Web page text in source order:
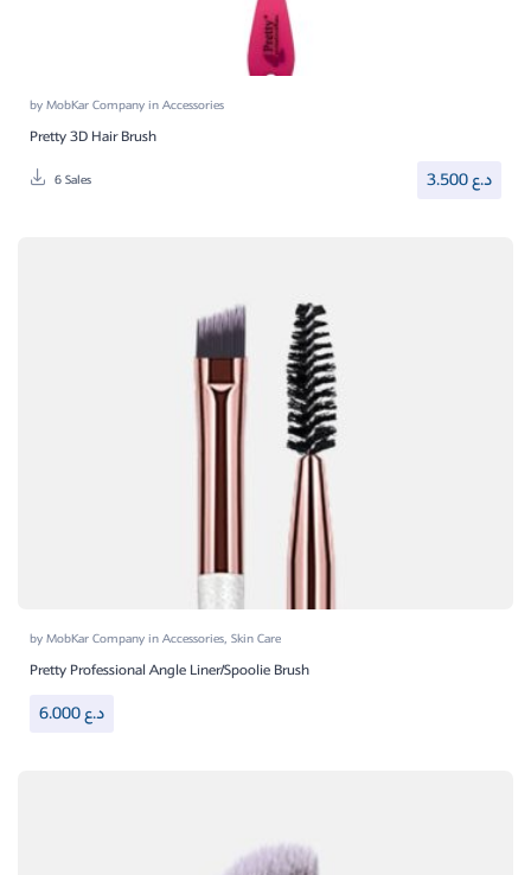
byMobKar CompanyinAccessories
Pretty 3D Hair Brush
6 Sales 3.500د.ع
byMobKar CompanyinAccessories, Skin Care
Pretty Professional Angle Liner/Spoolie Brush
6.000د.ع